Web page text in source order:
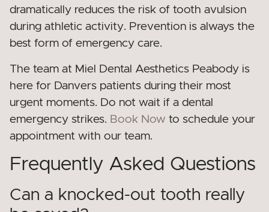
dramatically reduces the risk of tooth avulsion
during athletic activity. Prevention is always the
best form of emergency care.
The team at Miel Dental Aesthetics Peabody is
here for Danvers patients during their most
urgent moments. Do not wait if a dental
emergency strikes. Book Now to schedule your
appointment with our team.
Frequently Asked Questions
Can a knocked-out tooth really